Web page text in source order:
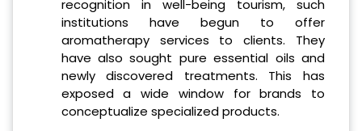
recognition in well-being tourism, such
institutions have begun to offer
aromatherapy services to clients. They
have also sought pure essential oils and
newly discovered treatments. This has
exposed a wide window for brands to
conceptualize specialized products.